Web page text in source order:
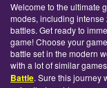
Welcome to the ultimate
modes, including
battles. Get ready to
game! Choose your
battle set in the modern
with a lot of similar
Battle. Sure this journey